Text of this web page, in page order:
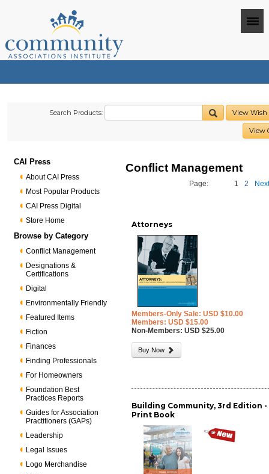
Search Products: View
View
CAI Press
About CAI Press
Most Popular Products
CAI Press Digital
Store Home
Browse by Category
Conflict Management
Designations &
Certifications
Digital
Environmentally Friendly
Featured Items
Fiction
Finances
Finding Professionals
For Homeowners
Foundation Best
Practices Reports
Guides for Association
Practitioners (GAPs)
Leadership
Legal Issues
Logo Merchandise
Conflict Management
Page: 1 2
Attorneys
Members-Only Sale: USD $10.00
Members: USD $15.00
Non-Members: USD $25.00
Buy Now
Building Community, 3rd Edition -
Print Book